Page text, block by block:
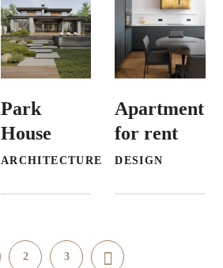
Park
House
ARCHITECTURE
Apartment
for rent
DESIGN
2 3